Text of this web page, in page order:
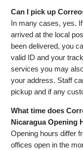
Can I pick up
In many cases, yes.
arrived at the local
been delivered, you
valid ID and your
services you may
your address. Staff
pickup and if any
What time does
Nicaragua Opening
Opening hours differ
offices open in the